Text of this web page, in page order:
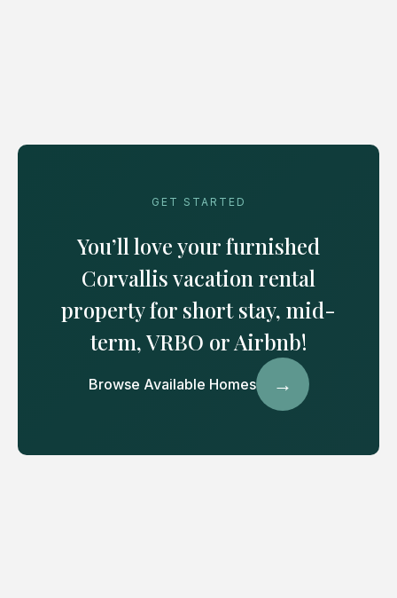
GET STARTED
You’ll love your furnished
Corvallis vacation rental
property for short stay, mid-
term, VRBO or Airbnb!
Browse Available Homes →